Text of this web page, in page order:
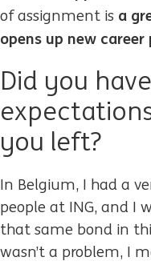
of assignment is a
opens up new
Did you
you left?
In Belgium, I had a
people at ING, and I
that same bond in
wasn’t a problem, I